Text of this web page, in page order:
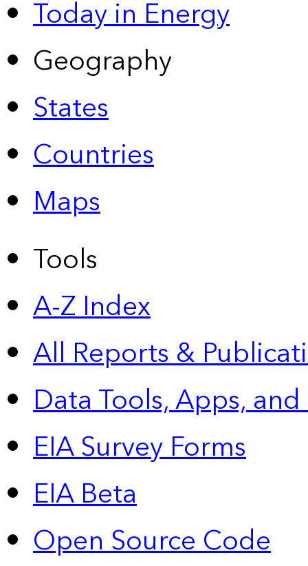
Today in Energy
Geography
States
Countries
Maps
Tools
A-Z Index
All Reports &
Data Tools, Apps,
EIA Survey Forms
EIA Beta
Open Source Code